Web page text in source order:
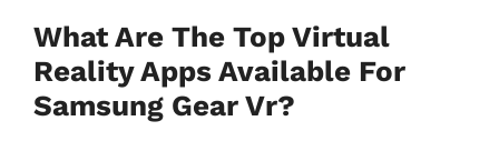
What Are The Top Virtual
Reality Apps Available For
Samsung Gear Vr?